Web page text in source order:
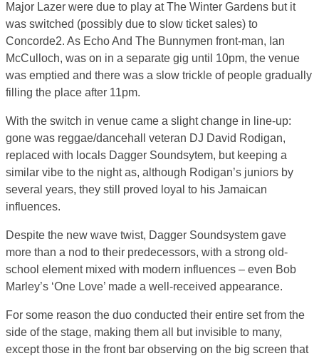
Major Lazer were due to play at The Winter Gardens but it
was switched (possibly due to slow ticket sales) to
Concorde2. As Echo And The Bunnymen front-man, Ian
McCulloch, was on in a separate gig until 10pm, the venue
was emptied and there was a slow trickle of people gradually
filling the place after 11pm.
With the switch in venue came a slight change in line-up:
gone was reggae/dancehall veteran DJ David Rodigan,
replaced with locals Dagger Soundsytem, but keeping a
similar vibe to the night as, although Rodigan’s juniors by
several years, they still proved loyal to his Jamaican
influences.
Despite the new wave twist, Dagger Soundsystem gave
more than a nod to their predecessors, with a strong old-
school element mixed with modern influences – even Bob
Marley’s ‘One Love’ made a well-received appearance.
For some reason the duo conducted their entire set from the
side of the stage, making them all but invisible to many,
except those in the front bar observing on the big screen that